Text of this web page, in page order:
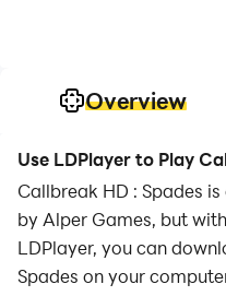
Overview
Use LDPlayer to Play
Callbreak HD : Spades
by Alper Games, but
LDPlayer, you can
Spades on your